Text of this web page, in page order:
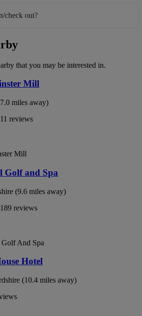
check out?
that you may be interested in.
Mill
miles away)
reviews
Golf and Spa
(9.6 miles away)
reviews
Hotel
(10.4 miles away)